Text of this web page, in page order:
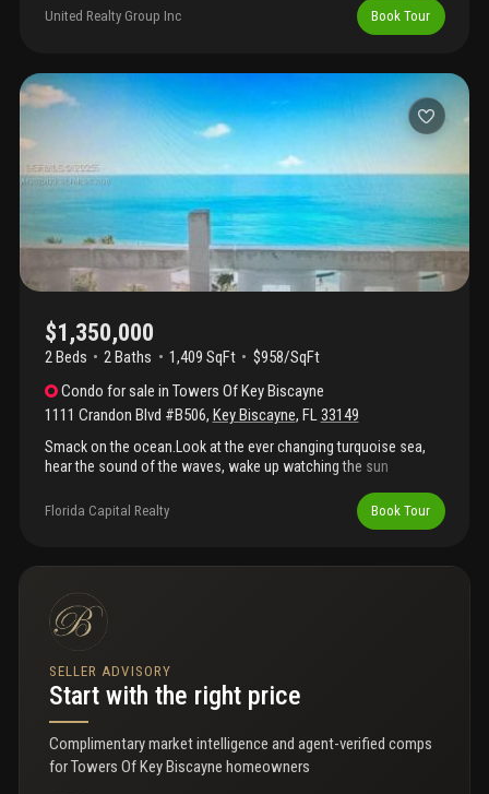
kitchen with top of the line finishes featuring viking, wolf,
thermador and sub zero appliances. Experience a resort lifestyle
has to offer: restaurant, two pools, bbq/gazebo overlooking
beach, media room, card/billiard room, meeting room, toddler
playroom, two lighted tennis courts, beauty salon & state of the
United Realty Group Inc Book Tour
$1,350,000
2 Beds 2 Baths 1,409 SqFt
$958/SqFt
Condo for sale inTowers Of Key Biscayne
1111 Crandon Blvd #B506, Key Biscayne, FL33149
Smack on the ocean.Look at the ever changing turquoise sea,
hear the sound of the waves, wake up watching the sun
lobby.White thassos marble floors, .This is the absolute best line
in the towers for that model.The apt needs some refreshing
finishing the extensive renovation.The apt is empty and can be
Florida Capital Realty Book Tour
SELLER ADVISORY
Start with the right price
Complimentary market intelligence and agent-verified comps
forTowers Of Key Biscayne homeowners